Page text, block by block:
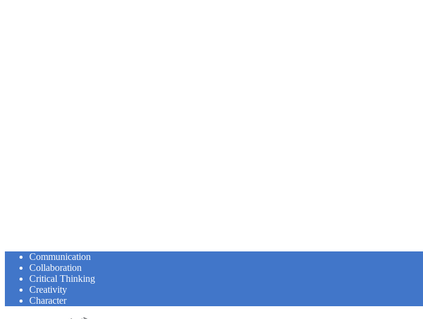
Communication
Collaboration
Critical Thinking
Creativity
Character